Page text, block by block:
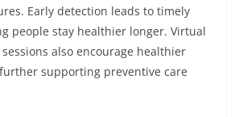
Early detection leads to timely
people stay healthier longer. Virtual
also encourage healthier
supporting preventive care